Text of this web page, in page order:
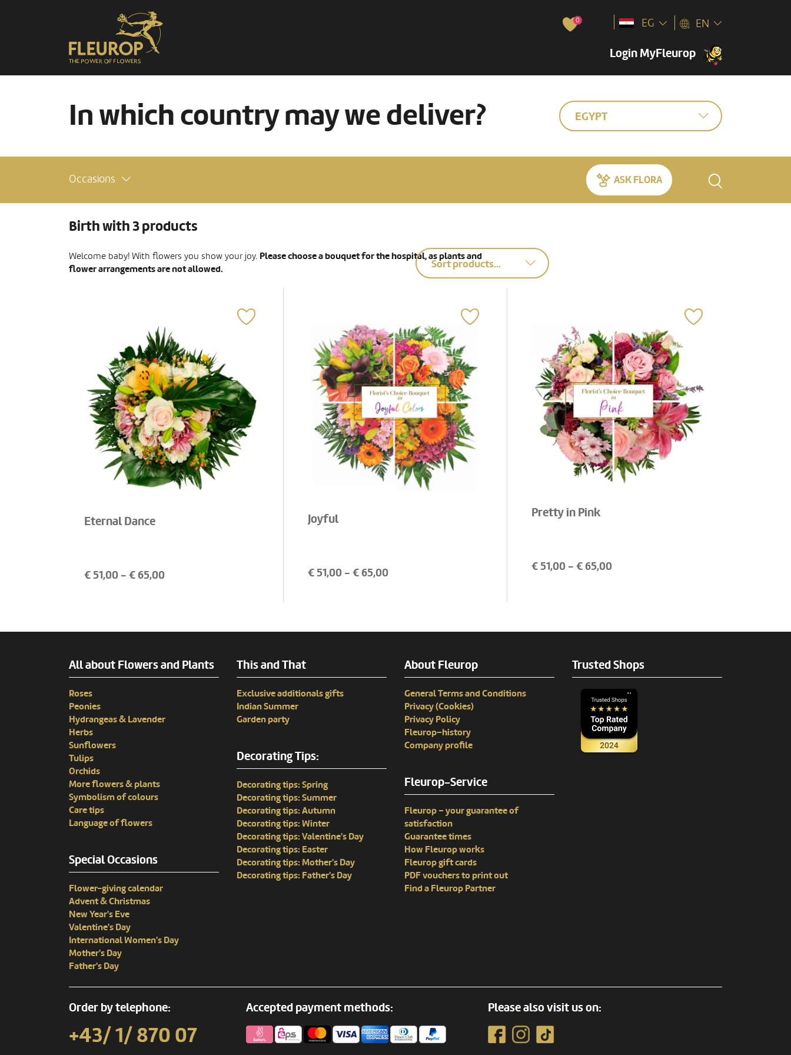
0
Login MyFleurop
EG EN
In which country may we deliver? EGYPT
Occasions ASK FLORA
Birth with 3 products
Welcome baby! With flowers you show your joy. Please choose a bouquet for the hospital, as plants and
flower arrangements are not allowed.
Sort products...
Eternal Dance
€51,00 - €65,00
Joyful
€51,00 - €65,00
Pretty in Pink
€51,00 - €65,00
All about Flowers and Plants
Roses
Peonies
Hydrangeas & Lavender
Herbs
Sunflowers
Tulips
Orchids
More flowers & plants
Symbolism of colours
Care tips
Language of flowers
Special Occasions
Flower-giving calendar
Advent & Christmas
New Year's Eve
Valentine's Day
International Women's Day
Mother's Day
Father's Day
This and That
Exclusive additionals gifts
Indian Summer
Garden party
Decorating Tips:
Decorating tips: Spring
Decorating tips: Summer
Decorating tips: Autumn
Decorating tips: Winter
Decorating tips: Valentine's Day
Decorating tips: Easter
Decorating tips: Mother's Day
Decorating tips: Father's Day
About Fleurop
General Terms and Conditions
Privacy (Cookies)
Privacy Policy
Fleurop–history
Company profile
Fleurop-Service
Fleurop – your guarantee of
satisfaction
Guarantee times
How Fleurop works
Fleurop gift cards
PDF vouchers to print out
Find a Fleurop Partner
Trusted Shops
Order by telephone:
+43/ 1/ 870 07
Accepted payment methods: Please also visit us on: